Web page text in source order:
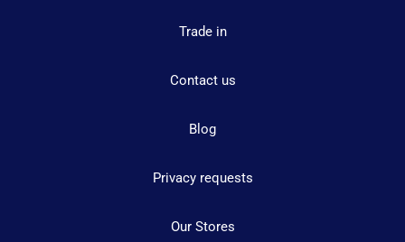
Trade in
Contact us
Blog
Privacy requests
Our Stores